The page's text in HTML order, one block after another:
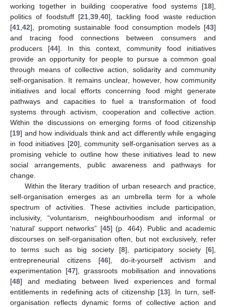
working together in building cooperative food systems [18],
politics of foodstuff [21, 39, 40], tackling food waste reduction
[41 42], promoting sustainable food consumption models [43]
and tracing food connections between consumers and
producers [44]. In this context, community food initiatives
provide an opportunity for people to pursue a common goal
through means of collective action, solidarity and community
self-organisation. It remains unclear, however, how community
initiatives and local efforts concerning food might generate
pathways and capacities to fuel a transformation of food
systems through activism, cooperation and collective action.
Within the discussions on emerging forms of food citizenship
[19] and how individuals think and act differently while engaging
in food initiatives [20], community self-organisation serves as a
promising vehicle to outline how these initiatives lead to new
social arrangements, public awareness and pathways for
change.
Within the literary tradition of urban research and practice,
self-organisation emerges as an umbrella term for a whole
spectrum of activities. These activities include participation,
inclusivity, “voluntarism, neighbourhoodism and informal or
‘natural’ support networks” [45] (p. 464). Public and academic
discourses on self-organisation often, but not exclusively, refer
to terms such as big society [8], participatory society [6],
entrepreneurial citizens [46], do-it-yourself activism and
experimentation [47], grassroots mobilisation and innovations
[48] and mediating between lived experiences and formal
entitlements in redefining acts of citizenship [13]. In turn, self-
organisation reflects dynamic forms of collective action and